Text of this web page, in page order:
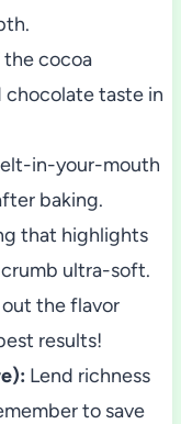
the cocoa
taste in
in-your-mouth
baking.
that highlights
ultra-soft.
out the flavor
results!
Lend richness
to save